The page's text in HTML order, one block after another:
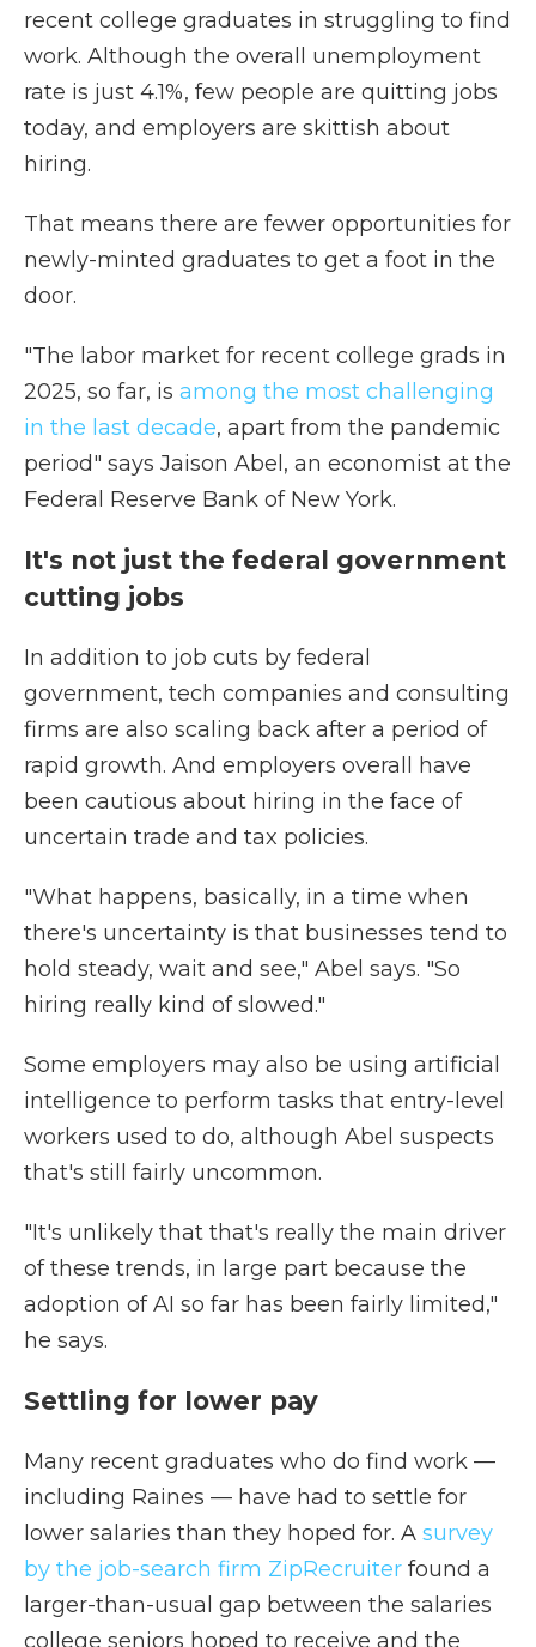
recent college graduates in struggling to find
work. Although the overall unemployment
rate is just 4.1%, few people are quitting jobs
today, and employers are skittish about
hiring.
That means there are fewer opportunities for
newly-minted graduates to get a foot in the
door.
"The labor market for recent college grads in
2025, so far, is among the most challenging
in the last decade, apart from the pandemic
period" says Jaison Abel, an economist at the
Federal Reserve Bank of New York.
It's not just the federal government
cutting jobs
In addition to job cuts by federal
government, tech companies and consulting
firms are also scaling back after a period of
rapid growth. And employers overall have
been cautious about hiring in the face of
uncertain trade and tax policies.
"What happens, basically, in a time when
there's uncertainty is that businesses tend to
hold steady, wait and see," Abel says. "So
hiring really kind of slowed."
Some employers may also be using artificial
intelligence to perform tasks that entry-level
workers used to do, although Abel suspects
that's still fairly uncommon.
"It's unlikely that that's really the main driver
of these trends, in large part because the
adoption of AI so far has been fairly limited,"
he says.
Settling for lower pay
Many recent graduates who do find work —
including Raines — have had to settle for
lower salaries than they hoped for. A survey
by the job-search firm ZipRecruiter found a
larger-than-usual gap between the salaries
college seniors hoped to receive and the